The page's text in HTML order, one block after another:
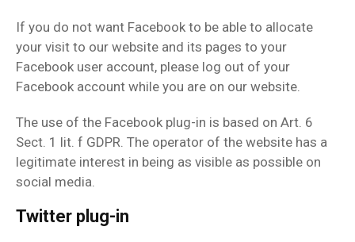
If you do not want Facebook to be able to allocate
your visit to our website and its pages to your
Facebook user account, please log out of your
Facebook account while you are on our website.
The use of the Facebook plug-in is based on Art. 6
Sect. 1 lit. f GDPR. The operator of the website has a
legitimate interest in being as visible as possible on
social media.
Twitter plug-in